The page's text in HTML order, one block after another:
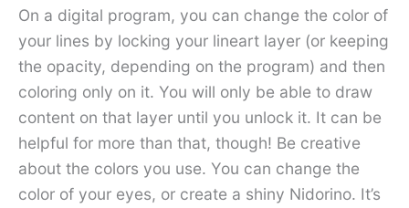
On a digital program, you can change the color of
your lines by locking your lineart layer (or keeping
the opacity, depending on the program) and then
coloring only on it. You will only be able to draw
content on that layer until you unlock it. It can be
helpful for more than that, though! Be creative
about the colors you use. You can change the
color of your eyes, or create a shiny Nidorino. It’s